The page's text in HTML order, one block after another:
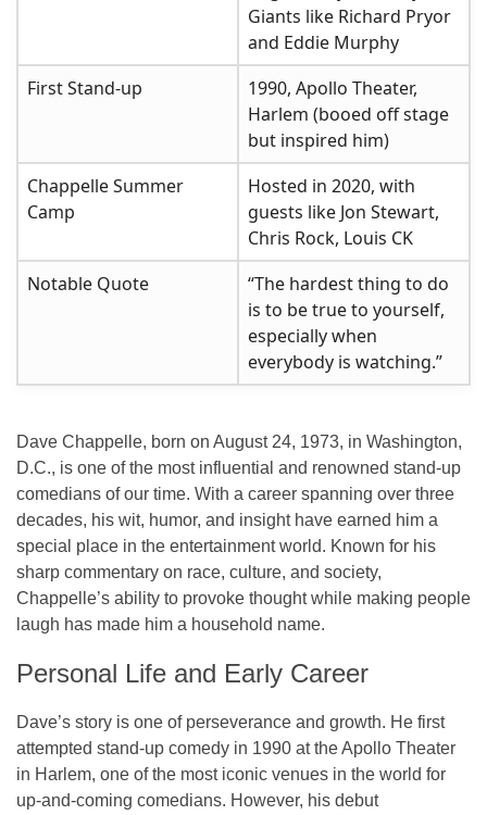
Giants like Richard Pryor
and Eddie Murphy
First Stand-up
1990, Apollo Theater,
Harlem (booed off stage
but inspired him)
Chappelle Summer
Camp
Hosted in 2020, with
guests like Jon Stewart,
Chris Rock, Louis CK
Notable Quote
“The hardest thing to do
is to be true to yourself,
especially when
everybody is watching.”
Dave Chappelle, born on August 24, 1973, in Washington,
D.C., is one of the most influential and renowned stand-up
comedians of our time. With a career spanning over three
decades, his wit, humor, and insight have earned him a
special place in the entertainment world. Known for his
sharp commentary on race, culture, and society,
Chappelle’s ability to provoke thought while making people
laugh has made him a household name.
Personal Life and Early Career
Dave’s story is one of perseverance and growth. He first
attempted stand-up comedy in 1990 at the Apollo Theater
in Harlem, one of the most iconic venues in the world for
up-and-coming comedians. However, his debut